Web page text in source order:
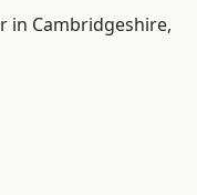
in Cambridgeshire,